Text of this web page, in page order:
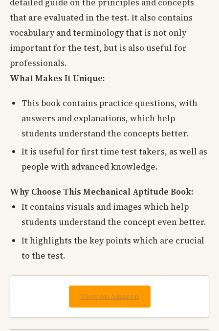
detailed guide on the principles and concepts
that are evaluated in the test. It also contains
vocabulary and terminology that is not only
important for the test, but is also useful for
professionals.
What Makes It Unique:
This book contains practice questions, with
answers and explanations, which help
students understand the concepts better.
It is useful for first time test takers, as well as
people with advanced knowledge.
Why Choose This Mechanical Aptitude Book:
It contains visuals and images which help
students understand the concept even better.
It highlights the key points which are crucial
to the test.
View on Amazon